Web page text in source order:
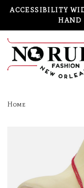
ACCESSIBILITY
HAND
Home